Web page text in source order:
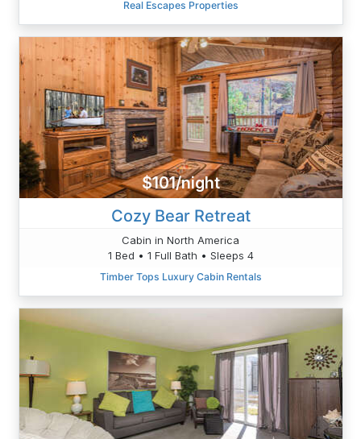
Real Escapes Properties
$101/night
Cozy Bear Retreat
Cabin in North America
1 Bed • 1 Full Bath • Sleeps 4
Timber Tops Luxury Cabin Rentals